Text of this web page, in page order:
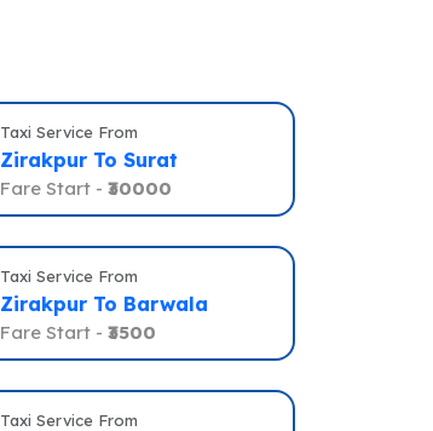
Taxi Service From
Zirakpur To Surat
Fare Start - ₹30000
Taxi Service From
Zirakpur To Barwala
Fare Start - ₹3500
Taxi Service From